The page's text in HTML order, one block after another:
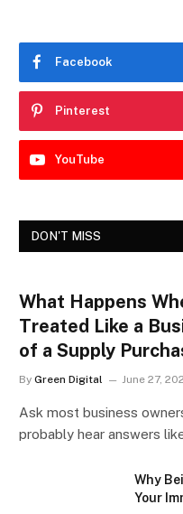
Facebook
Pinterest
YouTube
DON'T MISS
What Happens
Treated Like a
of a Supply
By Green Digital June 27,
Ask most business
probably hear answers
Why
Your